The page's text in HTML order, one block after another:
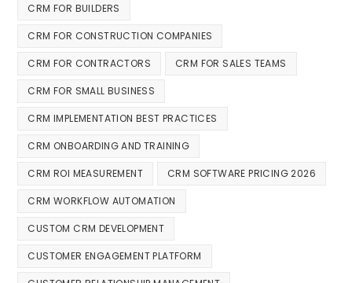
CRM FOR BUILDERS
CRM FOR CONSTRUCTION COMPANIES
CRM FOR CONTRACTORS CRM FOR SALES TEAMS
CRM FOR SMALL BUSINESS
CRM IMPLEMENTATION BEST PRACTICES
CRM ONBOARDING AND TRAINING
CRM ROI MEASUREMENT CRM SOFTWARE PRICING 2026
CRM WORKFLOW AUTOMATION
CUSTOM CRM DEVELOPMENT
CUSTOMER ENGAGEMENT PLATFORM